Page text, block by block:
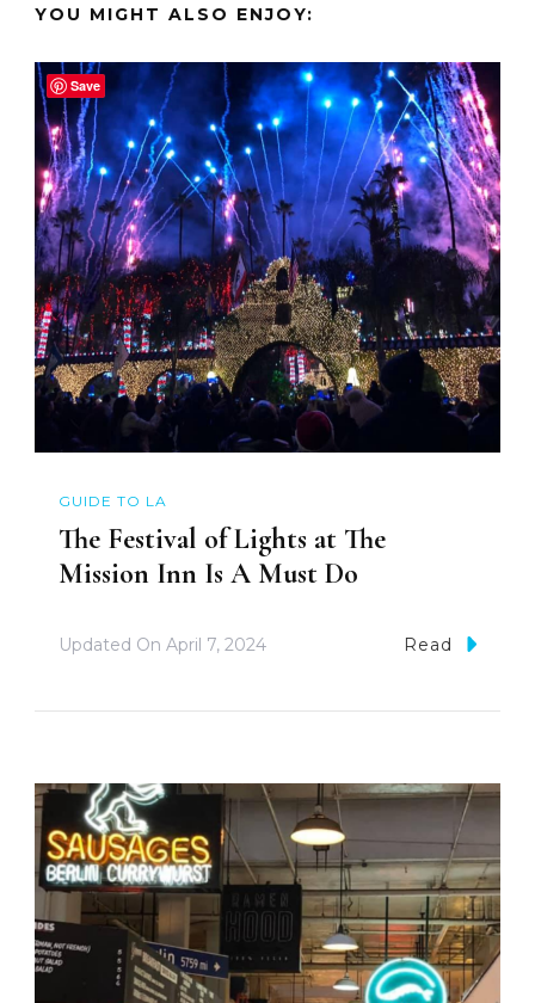
YOU MIGHT ALSO ENJOY:
GUIDE TO LA
The Festival of Lights at The
Mission Inn Is A Must Do
Updated On April 7, 2024 Read
Save